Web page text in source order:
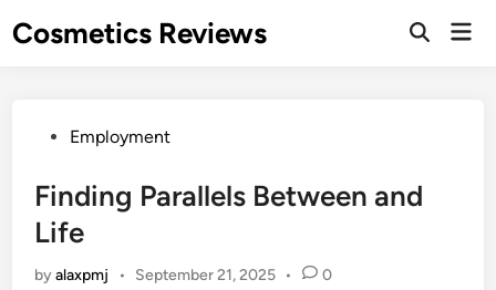
toCosmetics Reviews
PostedEmployment
Finding Parallels Between and
Life
byalaxpmj • September 21, 2025 • 0